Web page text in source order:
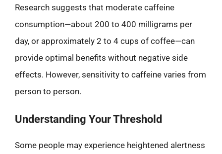
Research suggests that moderate caffeine
consumption—about 200 to 400 milligrams per
day, or approximately 2 to 4 cups of coffee—can
provide optimal benefits without negative side
effects. However, sensitivity to caffeine varies from
person to person.
Understanding Your Threshold
Some people may experience heightened alertness